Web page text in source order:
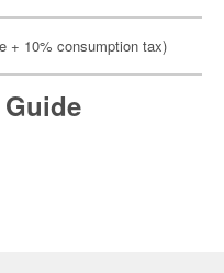
+ 10% consumption tax)